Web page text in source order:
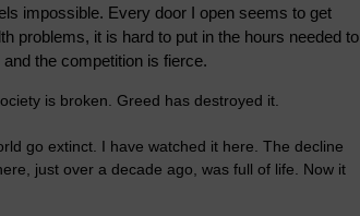
impossible. Every door I open seems to get
problems, it is hard to put in the hours needed to
the competition is fierce.
is broken. Greed has destroyed it.
go extinct. I have watched it here. The decline
just over a decade ago, was full of life. Now it